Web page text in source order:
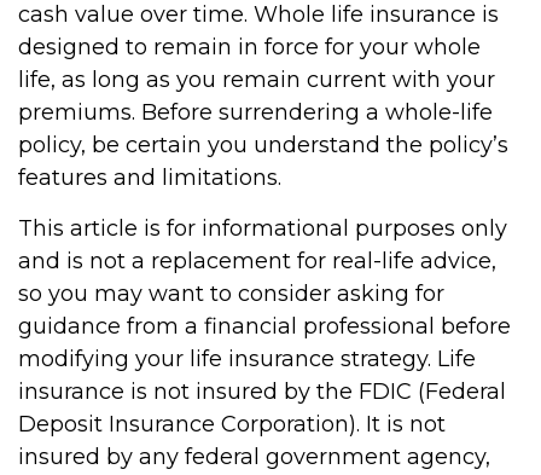
cash value over time. Whole life insurance is
designed to remain in force for your whole
life, as long as you remain current with your
premiums. Before surrendering a whole-life
policy, be certain you understand the policy’s
features and limitations.
This article is for informational purposes only
and is not a replacement for real-life advice,
so you may want to consider asking for
guidance from a financial professional before
modifying your life insurance strategy. Life
insurance is not insured by the FDIC (Federal
Deposit Insurance Corporation). It is not
insured by any federal government agency,